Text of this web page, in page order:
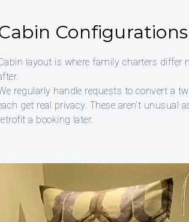
layout is where family charters differ
regularly handle requests to convert a
get real privacy. These aren’t
a booking later.